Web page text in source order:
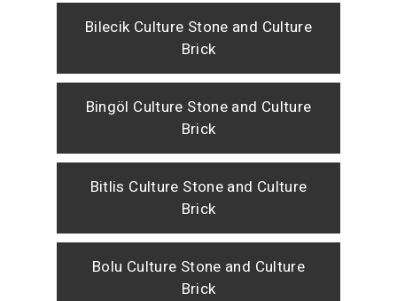
Bilecik Culture Stone and Culture
Brick
Bingöl Culture Stone and Culture
Brick
Bitlis Culture Stone and Culture
Brick
Bolu Culture Stone and Culture
Brick